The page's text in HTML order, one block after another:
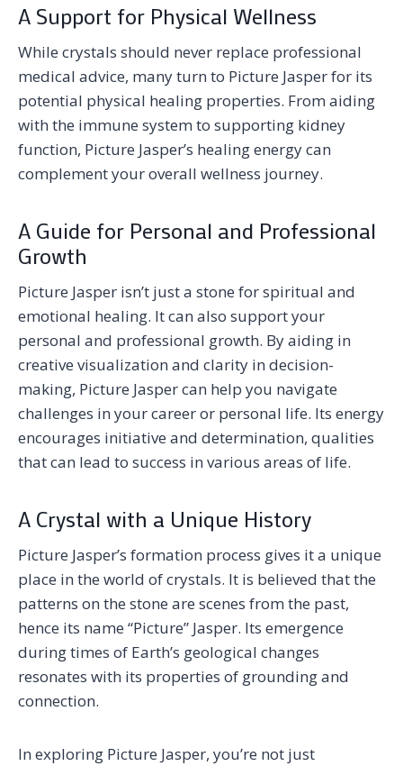
A Support for Physical Wellness
While crystals should never replace professional
medical advice, many turn to Picture Jasper for its
potential physical healing properties. From aiding
with the immune system to supporting kidney
function, Picture Jasper’s healing energy can
complement your overall wellness journey.
A Guide for Personal and Professional
Growth
Picture Jasper isn’t just a stone for spiritual and
emotional healing. It can also support your
personal and professional growth. By aiding in
creative visualization and clarity in decision-
making, Picture Jasper can help you navigate
challenges in your career or personal life. Its energy
encourages initiative and determination, qualities
that can lead to success in various areas of life.
A Crystal with a Unique History
Picture Jasper’s formation process gives it a unique
place in the world of crystals. It is believed that the
patterns on the stone are scenes from the past,
hence its name “Picture” Jasper. Its emergence
during times of Earth’s geological changes
resonates with its properties of grounding and
connection.
In exploring Picture Jasper, you’re not just